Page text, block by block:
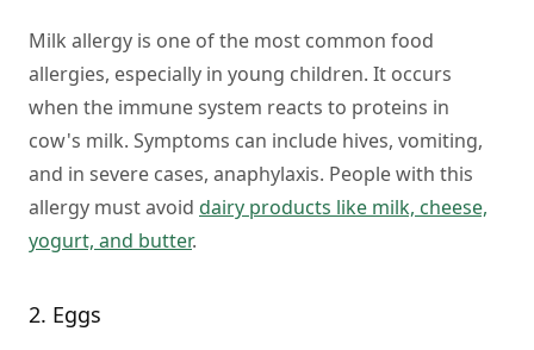
Milk allergy is one of the most common food
allergies, especially in young children. It occurs
when the immune system reacts to proteins in
cow's milk. Symptoms can include hives, vomiting,
and in severe cases, anaphylaxis. People with this
allergy must avoid dairy products like milk, cheese,
yogurt, and butter.
2. Eggs